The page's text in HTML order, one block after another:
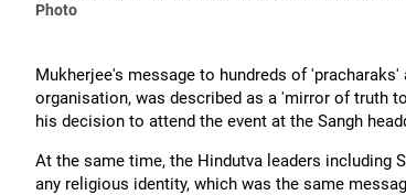
Photo
Mukherjee's message to hundreds of
organisation, was described as a 'mirror of truth
his decision to attend the event at the Sangh
At the same time, the Hindutva leaders including
any religious identity, which was the same